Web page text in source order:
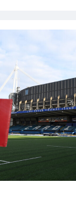
with
Cardiff
contribution
Wales
U20s